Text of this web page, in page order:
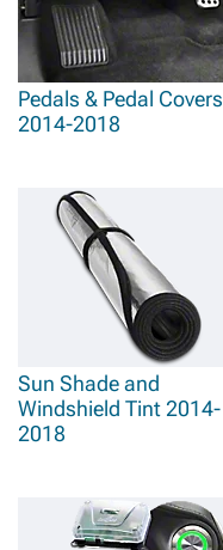
Pedals & Pedal Covers
2014-2018
Sun Shade and
Windshield Tint 2014-
2018